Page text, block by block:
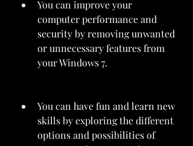
You can improve your
computer performance and
security by removing unwanted
or unnecessary features from
your Windows 7.
You can have fun and learn new
skills by exploring the different
options and possibilities of